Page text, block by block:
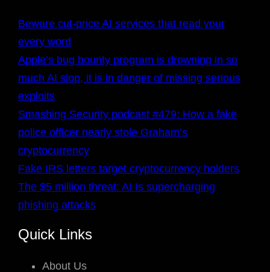
Beware cut-price AI services that read your
every word
Apple’s bug bounty program is drowning in so
much AI slop, it is in danger of missing serious
exploits
Smashing Security podcast #479: How a fake
police officer nearly stole Graham’s
cryptocurrency
Fake IRS letters target cryptocurrency holders
The $5 million threat: AI Is supercharging
phishing attacks
Quick Links
About Us